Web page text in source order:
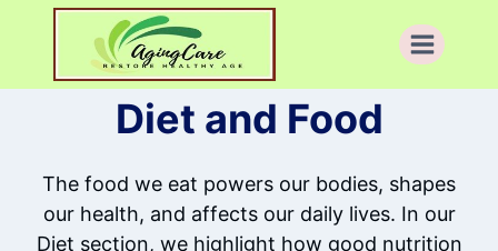
content
Diet and Food
The food we eat powers our bodies, shapes
our health, and affects our daily lives. In our
Diet section, we highlight how good nutrition